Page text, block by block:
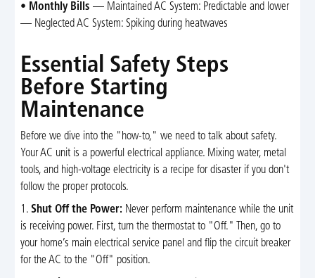
• Monthly Bills — Maintained AC System: Predictable and lower
— Neglected AC System: Spiking during heatwaves
Essential Safety Steps
Before Starting
Maintenance
Before we dive into the "how-to," we need to talk about safety.
Your AC unit is a powerful electrical appliance. Mixing water, metal
tools, and high-voltage electricity is a recipe for disaster if you don't
follow the proper protocols.
1. Shut Off the Power: Never perform maintenance while the unit
is receiving power. First, turn the thermostat to "Off." Then, go to
your home’s main electrical service panel and flip the circuit breaker
for the AC to the "Off" position.